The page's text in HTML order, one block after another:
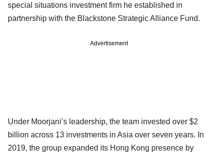
special situations investment firm he established in
partnership with the Blackstone Strategic Alliance Fund.
Advertisement
Under Moorjani’s leadership, the team invested over $2
billion across 13 investments in Asia over seven years. In
2019, the group expanded its Hong Kong presence by